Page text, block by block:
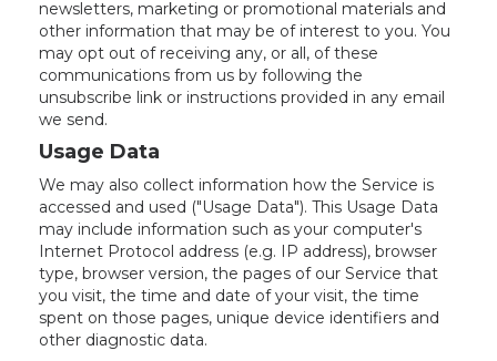
newsletters, marketing or promotional materials and
other information that may be of interest to you. You
may opt out of receiving any, or all, of these
communications from us by following the
unsubscribe link or instructions provided in any email
we send.
Usage Data
We may also collect information how the Service is
accessed and used ("Usage Data"). This Usage Data
may include information such as your computer's
Internet Protocol address (e.g. IP address), browser
type, browser version, the pages of our Service that
you visit, the time and date of your visit, the time
spent on those pages, unique device identifiers and
other diagnostic data.